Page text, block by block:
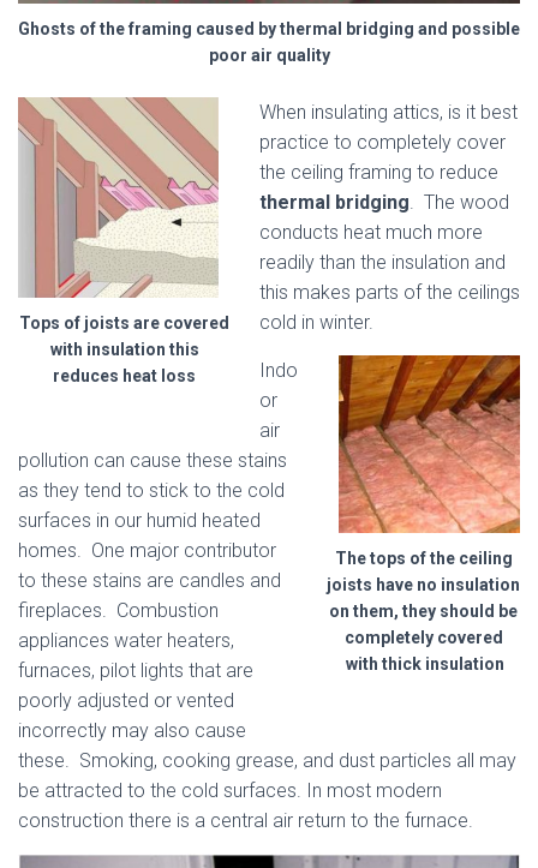
Ghosts of the framing caused by thermal bridging and possible
poor air quality
Tops of joists are covered
with insulation this
reduces heat loss
When insulating attics, is it best
practice to completely cover
the ceiling framing to reduce
thermal bridging . The wood
conducts heat much more
readily than the insulation and
this makes parts of the ceilings
cold in winter.
The tops of the ceiling
joists have no insulation
on them, they should be
completely covered
with thick insulation
Indo
or
air
pollution can cause these stains
as they tend to stick to the cold
surfaces in our humid heated
homes. One major contributor
to these stains are candles and
fireplaces. Combustion
appliances water heaters,
furnaces, pilot lights that are
poorly adjusted or vented
incorrectly may also cause
these. Smoking, cooking grease, and dust particles all may
be attracted to the cold surfaces. In most modern
construction there is a central air return to the furnace.